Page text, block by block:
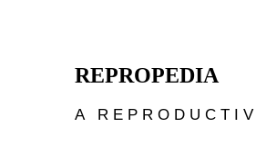
REPROPEDIA
A